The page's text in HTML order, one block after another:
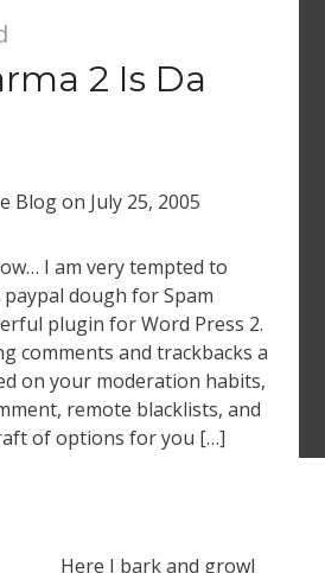
2 Is Da
Blogon July 25, 2005
I am very tempted to
dough for Spam
plugin for Word Press 2.
comments and trackbacks a
on your moderation habits,
remote blacklists, and
of options for you […]
Here I bark and growl